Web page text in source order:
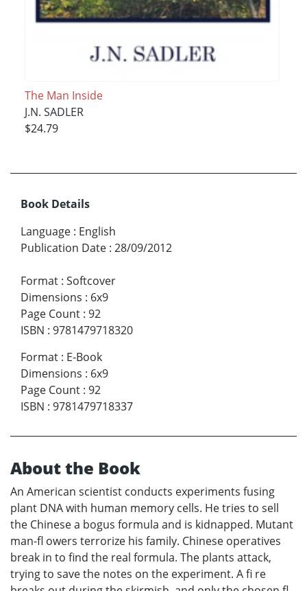
The Man Inside
J.N. SADLER
$24.79
Book Details
Language : English
Publication Date : 28/09/2012
Format : Softcover
Dimensions : 6x9
Page Count : 92
ISBN : 9781479718320
Format : E-Book
Dimensions : 6x9
Page Count : 92
ISBN : 9781479718337
About the Book
An American scientist conducts experiments fusing
plant DNA with human memory cells. He tries to sell
the Chinese a bogus formula and is kidnapped. Mutant
man-fl owers terrorize his family. Chinese operatives
break in to find the real formula. The plants attack,
trying to save the notes on the experiment. A fi re